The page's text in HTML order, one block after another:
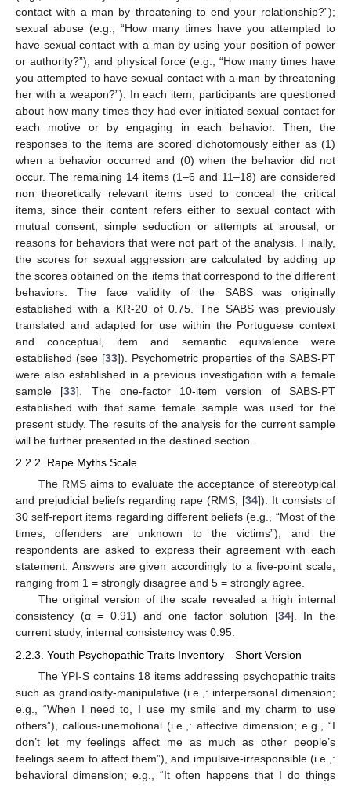
contact with a man by threatening to end your relationship?”);
sexual abuse (e.g., “How many times have you attempted to
have sexual contact with a man by using your position of power
or authority?”); and physical force (e.g., “How many times have
you attempted to have sexual contact with a man by threatening
her with a weapon?”). In each item, participants are questioned
about how many times they had ever initiated sexual contact for
each motive or by engaging in each behavior. Then, the
responses to the items are scored dichotomously either as (1)
when a behavior occurred and (0) when the behavior did not
occur. The remaining 14 items (1–6 and 11–18) are considered
non theoretically relevant items used to conceal the critical
items, since their content refers either to sexual contact with
mutual consent, simple seduction or attempts at arousal, or
reasons for behaviors that were not part of the analysis. Finally,
the scores for sexual aggression are calculated by adding up
the scores obtained on the items that correspond to the different
behaviors. The face validity of the SABS was originally
established with a KR-20 of 0.75. The SABS was previously
translated and adapted for use within the Portuguese context
and conceptual, item and semantic equivalence were
established (see [33]). Psychometric properties of the SABS-PT
were also established in a previous investigation with a female
sample [33]. The one-factor 10-item version of SABS-PT
established with that same female sample was used for the
present study. The results of the analysis for the current sample
will be further presented in the destined section.
2.2.2. Rape Myths Scale
The RMS aims to evaluate the acceptance of stereotypical
and prejudicial beliefs regarding rape (RMS; [34]). It consists of
30 self-report items regarding different beliefs (e.g., “Most of the
times, offenders are unknown to the victims”), and the
respondents are asked to express their agreement with each
statement. Answers are given accordingly to a five-point scale,
ranging from 1 = strongly disagree and 5 = strongly agree.
The original version of the scale revealed a high internal
consistency (α = 0.91) and one factor solution [34]. In the
current study, internal consistency was 0.95.
2.2.3. Youth Psychopathic Traits Inventory—Short Version
The YPI-S contains 18 items addressing psychopathic traits
such as grandiosity-manipulative (i.e.,: interpersonal dimension;
e.g., “When I need to, I use my smile and my charm to use
others”), callous-unemotional (i.e.,: affective dimension; e.g., “I
don’t let my feelings affect me as much as other people’s
feelings seem to affect them”), and impulsive-irresponsible (i.e.,:
behavioral dimension; e.g., “It often happens that I do things